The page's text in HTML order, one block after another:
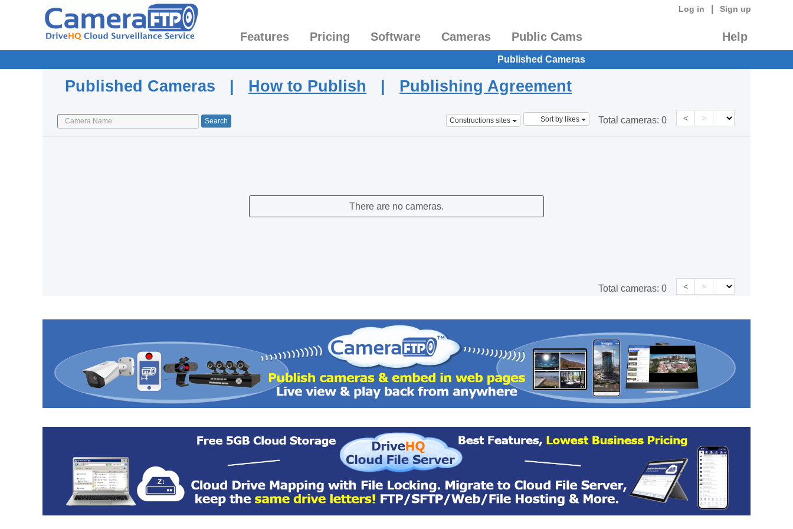
Log in Sign up
Features Pricing Software Cameras Public Cams Help
Published Cameras
Published Cameras | How to Publish | Publishing Agreement
Constructions sites Sort by likes Total cameras: 0 < >
There are no cameras.
Total cameras: 0 < >